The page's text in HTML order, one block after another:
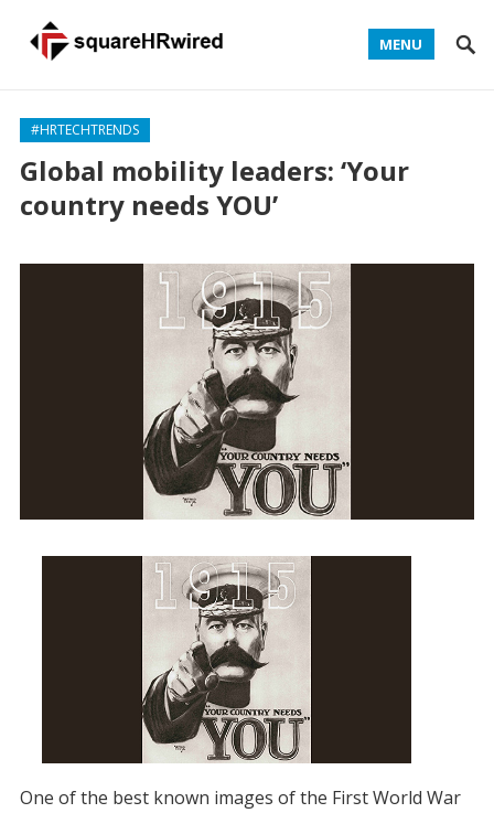
MENU
#HRTECHTRENDS
Global mobility leaders: ‘Your
country needs YOU’
One of the best known images of the First World War